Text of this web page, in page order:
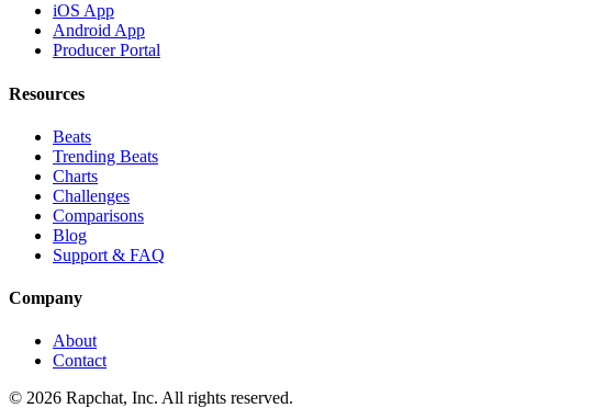
iOS App
Android App
Producer Portal
Resources
Beats
Trending Beats
Charts
Challenges
Comparisons
Blog
Support & FAQ
Company
About
Contact
© 2026 Rapchat, Inc. All rights reserved.